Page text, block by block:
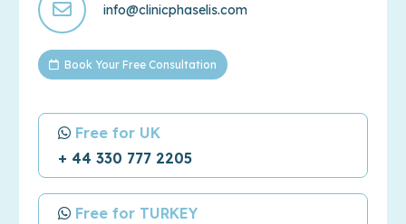
info@clinicphaselis.com
Book Your Free Consultation
Free for UK
+ 44 330 777 2205
Free for TURKEY